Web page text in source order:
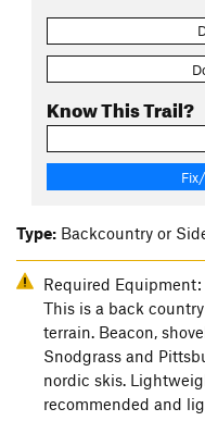
Know This Trail?
Type: Backcountry or
Required Equipment:
This is a back
terrain. Beacon,
Snodgrass and
nordic skis.
recommended and